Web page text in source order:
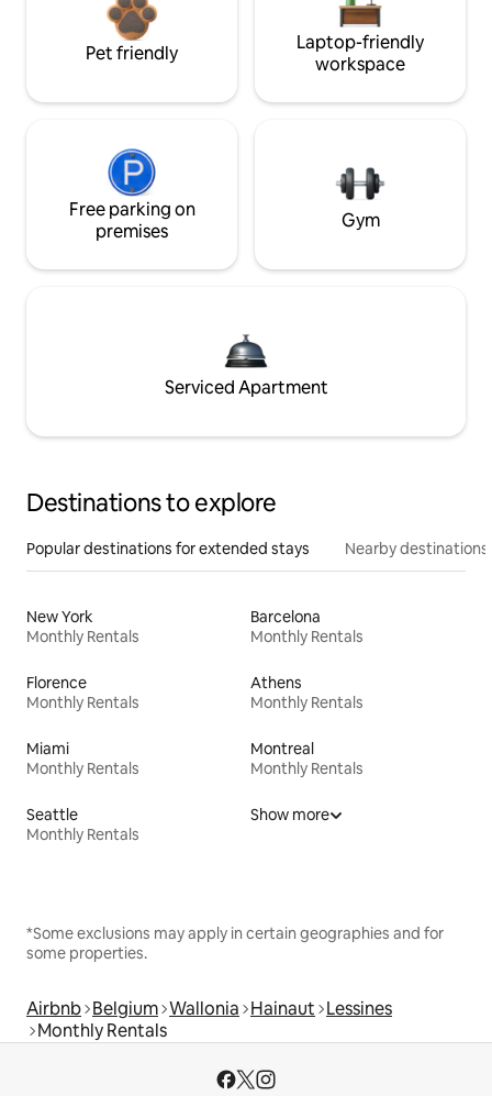
Pet friendly
Laptop-friendly
workspace
Free parking on
premises
Gym
Serviced Apartment
Destinations to explore
Popular destinations for extended stays Nearby destinations
New York
Monthly Rentals
Barcelona
Monthly Rentals
Florence
Monthly Rentals
Athens
Monthly Rentals
Miami
Monthly Rentals
Montreal
Monthly Rentals
Seattle
Monthly Rentals
Show more
*Some exclusions may apply in certain geographies and for
some properties.
Airbnb Belgium Wallonia Hainaut Lessines
Monthly Rentals